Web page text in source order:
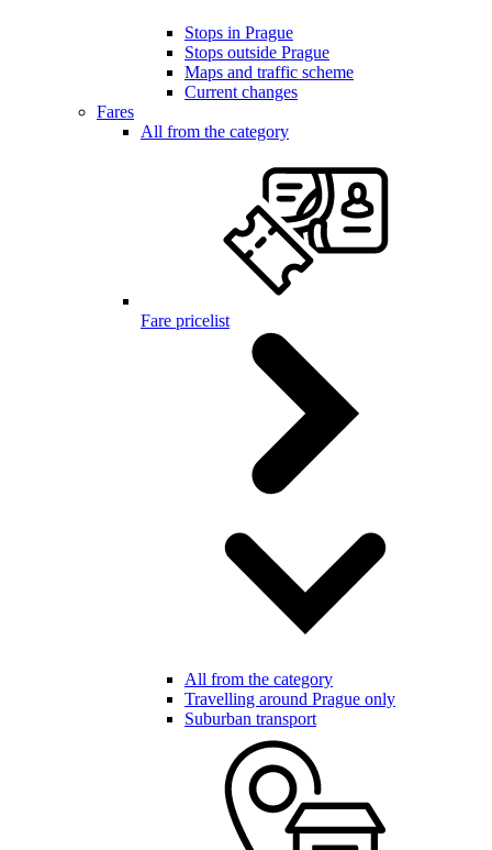
Stops in Prague
Stops outside Prague
Maps and traffic scheme
Current changes
Fares
All from the category
Fare pricelist
All from the category
Travelling around Prague only
Suburban transport